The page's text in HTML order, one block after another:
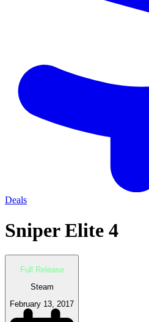
Deals
Sniper Elite 4
Full Release
Steam
February 13, 2017